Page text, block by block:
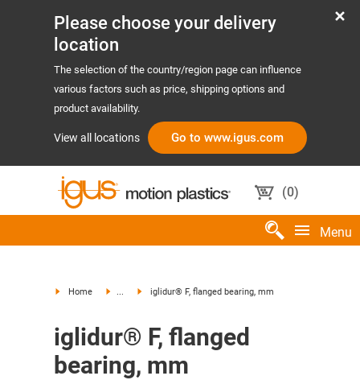
Please choose your delivery
location
The selection of the country/region page can influence
various factors such as price, shipping options and
product availability.
View all locations Go to www.igus.com
(0)
Menu
Home ... iglidur® F, flanged bearing, mm
iglidur® F, flanged
bearing, mm